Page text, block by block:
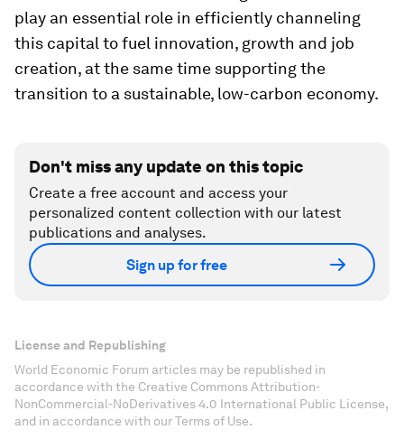
play an essential role in efficiently channeling
this capital to fuel innovation, growth and job
creation, at the same time supporting the
transition to a sustainable, low-carbon economy.
Don't miss any update on this topic
Create a free account and access your
personalized content collection with our latest
publications and analyses.
Sign up for free
License and Republishing
World Economic Forum articles may be republished in
accordance with the Creative Commons Attribution-
NonCommercial-NoDerivatives 4.0 International Public License,
and in accordance with our Terms of Use.